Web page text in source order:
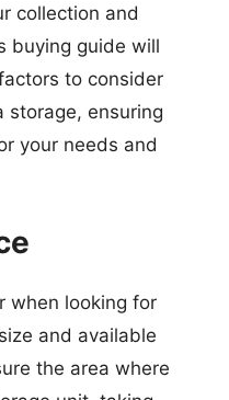
collection and
buying guide will
to consider
storage, ensuring
your needs and
when looking for
and available
the area where